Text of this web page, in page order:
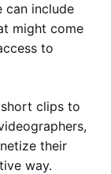
can include
might come
to
clips to
their
way.